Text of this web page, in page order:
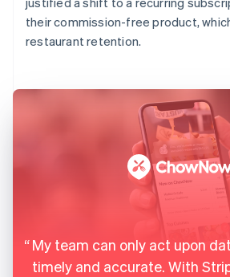
their commission-free product,
restaurant retention.
My team can only act upon
timely and accurate. With